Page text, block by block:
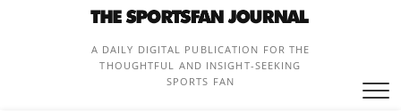
A DAILY DIGITAL PUBLICATION FOR THE
THOUGHTFUL AND INSIGHT-SEEKING
SPORTS FAN